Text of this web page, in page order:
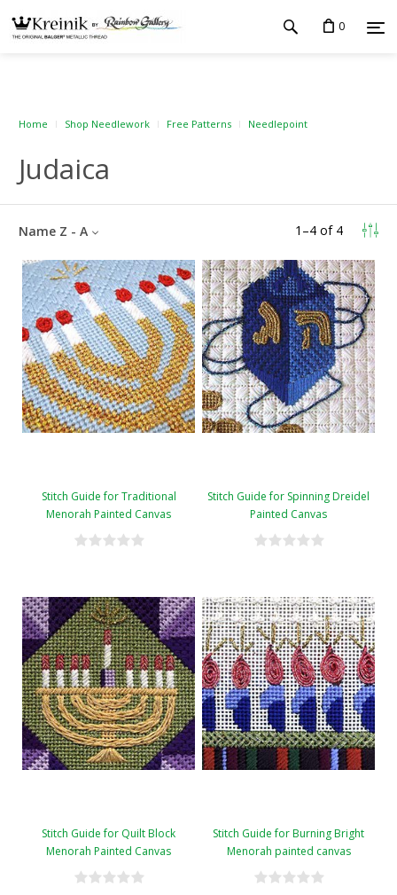
0
Home Shop Needlework Free Patterns Needlepoint
Judaica
1 –4 of 4
Name Z - A
Stitch Guide for Traditional
Menorah Painted Canvas
Stitch Guide for Spinning Dreidel
Painted Canvas
Stitch Guide for Quilt Block
Menorah Painted Canvas
Stitch Guide for Burning Bright
Menorah painted canvas